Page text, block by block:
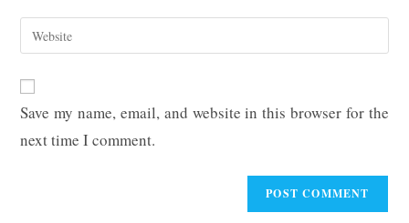
comment
email
address
Enter
your
URL
(optional)
Save my name, email, and website in this browser for the
next time I comment.